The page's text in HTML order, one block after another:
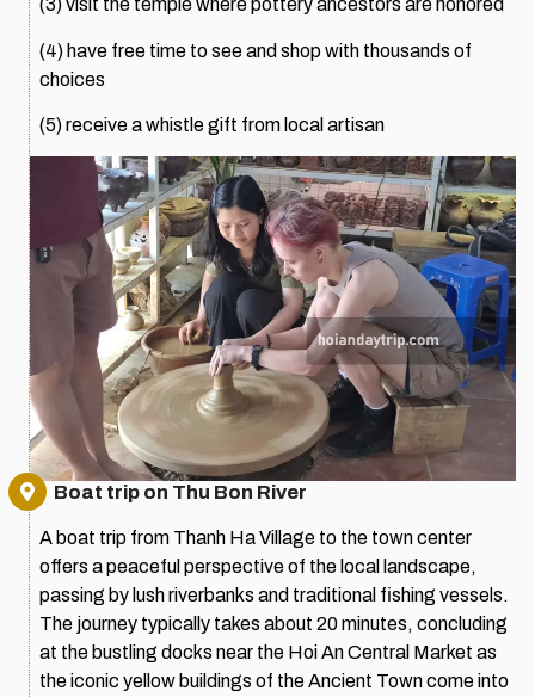
(3) visit the temple where pottery ancestors are honored
(4) have free time to see and shop with thousands of
choices
(5) receive a whistle gift from local artisan
Boat trip on Thu Bon River
A boat trip from Thanh Ha Village to the town center
offers a peaceful perspective of the local landscape,
passing by lush riverbanks and traditional fishing vessels.
The journey typically takes about 20 minutes, concluding
at the bustling docks near the Hoi An Central Market as
the iconic yellow buildings of the Ancient Town come into